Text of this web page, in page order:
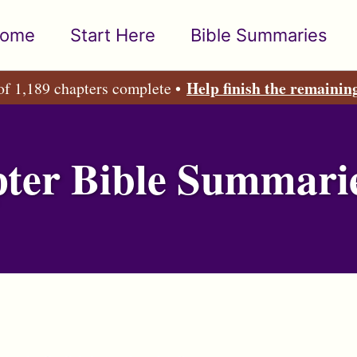
Start Here Bible Summaries
1,189 chapters complete • Help finish the
Bible